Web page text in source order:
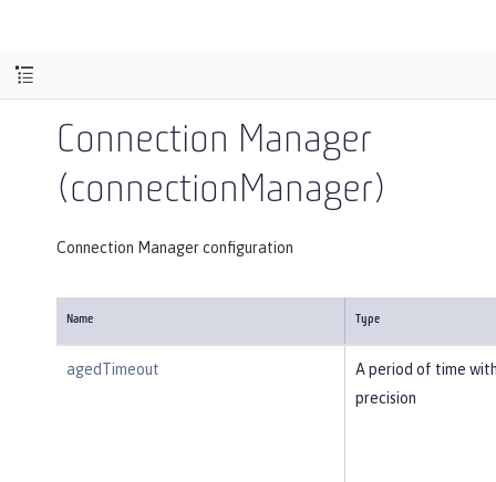
Connection Manager
(connectionManager)
Connection Manager configuration
Name Type
agedTimeout
A period of time
precision